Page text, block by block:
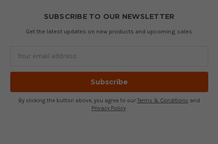
SUBSCRIBE TO OUR NEWSLETTER
Get the latest updates on new products and upcoming sales
By clicking the button above, you agree to our Terms & Conditions and
Privacy Policy